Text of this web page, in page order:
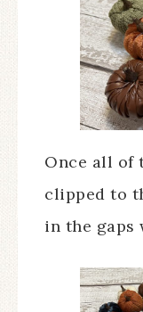
Once all of
clipped to
in the gaps